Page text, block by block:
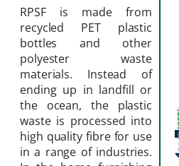
RPSF is made from
recycled PET plastic
bottles and other
polyester waste
materials. Instead of
ending up in landfill or
the ocean, the plastic
waste is processed into
high quality fibre for use
in a range of industries.